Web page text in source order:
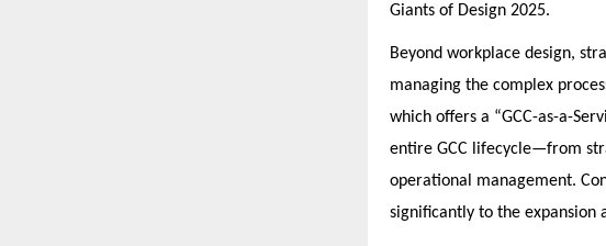
Giants of Design 2025.
Beyond workplace design,
managing the complex
which offers a “GCC-as-a-
entire GCC lifecycle—from
operational management.
significantly to the expansion